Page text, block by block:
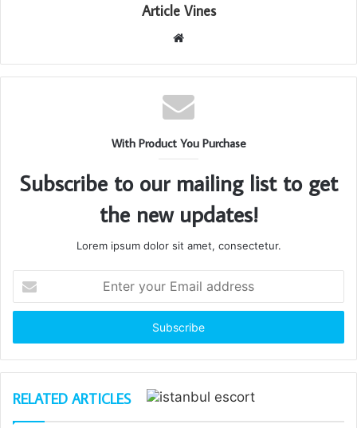
Article Vines
Website
With Product You Purchase
Subscribe to our mailing list to get
the new updates!
Lorem ipsum dolor sit amet, consectetur.
your
Email
RELATED ARTICLES